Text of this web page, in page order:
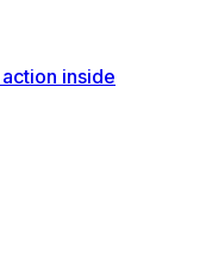
inside